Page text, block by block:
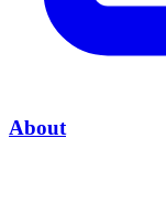
About